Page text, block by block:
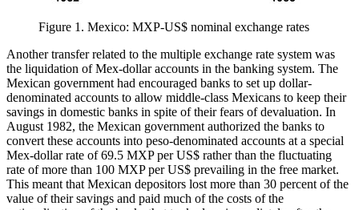
Figure 1. Mexico: MXP-US$ nominal exchange rates
Another transfer related to the multiple exchange rate system was
the liquidation of Mex-dollar accounts in the banking system. The
Mexican government had encouraged banks to set up dollar-
denominated accounts to allow middle-class Mexicans to keep their
savings in domestic banks in spite of their fears of devaluation. In
August 1982, the Mexican government authorized the banks to
convert these accounts into peso-denominated accounts at a special
Mex-dollar rate of 69.5 MXP per US$ rather than the fluctuating
rate of more than 100 MXP per US$ prevailing in the free market.
This meant that Mexican depositors lost more than 30 percent of the
value of their savings and paid much of the costs of the